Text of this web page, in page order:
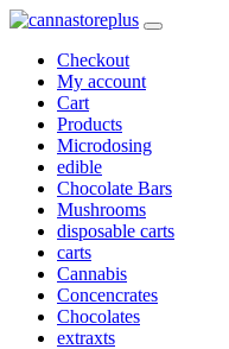
Checkout
My account
Cart
Products
Microdosing
edible
Chocolate Bars
Mushrooms
disposable carts
carts
Cannabis
Concencrates
Chocolates
extraxts